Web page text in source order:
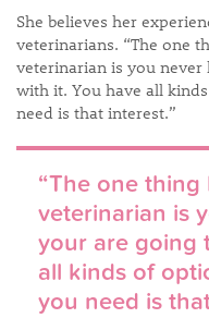
She believes her
veterinarians. “The one
veterinarian is you
with it. You have all
need is that interest.”
“The one
veterinarian is
your are going
all kinds of
you need is